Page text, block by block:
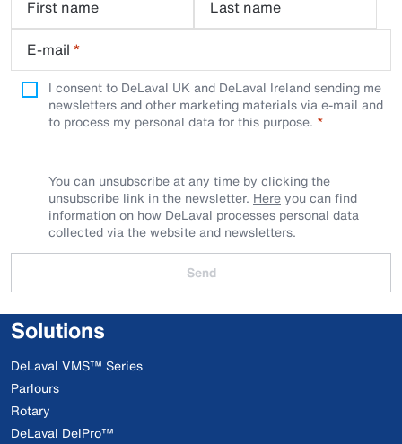
First name
Last name
E-mail *
I consent to DeLaval UK and DeLaval Ireland sending me
newsletters and other marketing materials via e-mail and
to process my personal data for this purpose.
You can unsubscribe at any time by clicking the
unsubscribe link in the newsletter. Hereyou can find
information on how DeLaval processes personal data
collected via the website and newsletters.
Send
Solutions
DeLaval VMS™ Series
Parlours
Rotary
DeLaval DelPro™